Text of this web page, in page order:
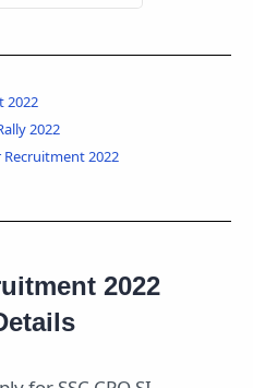
2022
2022
Recruitment 2022
2022